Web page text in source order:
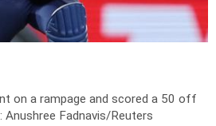
on a rampage and scored a 50 off
Anushree Fadnavis/Reuters